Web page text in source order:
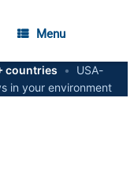
Menu
countries •
USA-
in your environment